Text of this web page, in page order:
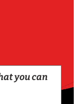
you can